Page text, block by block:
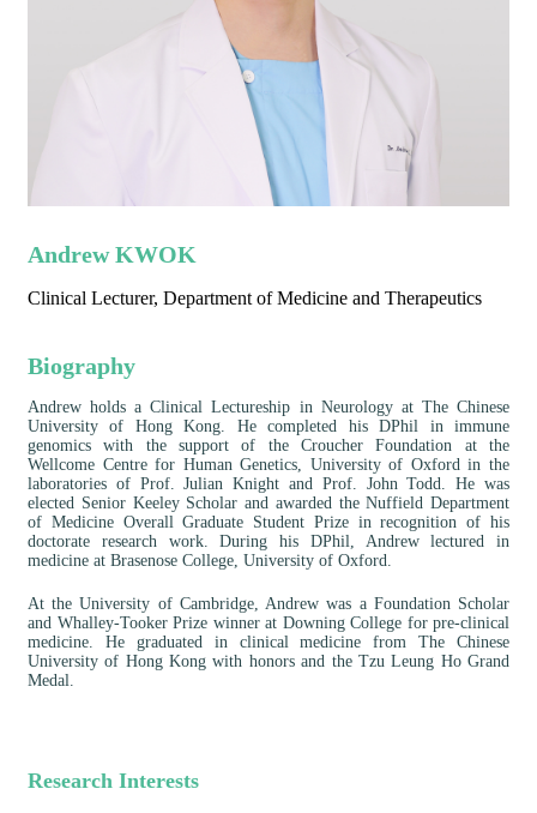
Andrew KWOK
Clinical Lecturer, Department of Medicine and Therapeutics
Biography
Andrew holds a Clinical Lectureship in Neurology at The Chinese
University of Hong Kong. He completed his DPhil in immune
genomics with the support of the Croucher Foundation at the
Wellcome Centre for Human Genetics, University of Oxford in the
laboratories of Prof. Julian Knight and Prof. John Todd. He was
elected Senior Keeley Scholar and awarded the Nuffield Department
of Medicine Overall Graduate Student Prize in recognition of his
doctorate research work. During his DPhil, Andrew lectured in
medicine at Brasenose College, University of Oxford.
At the University of Cambridge, Andrew was a Foundation Scholar
and Whalley-Tooker Prize winner at Downing College for pre-clinical
medicine. He graduated in clinical medicine from The Chinese
University of Hong Kong with honors and the Tzu Leung Ho Grand
Medal.
Research Interests